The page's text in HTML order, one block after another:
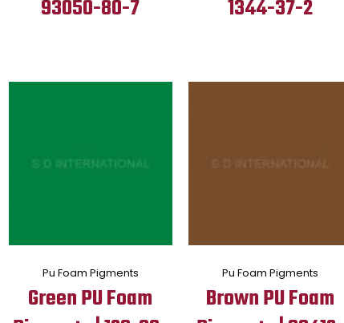
93050-80-7
1344-37-2
Pu Foam Pigments
Green PU Foam
Pu Foam Pigments
Brown PU Foam